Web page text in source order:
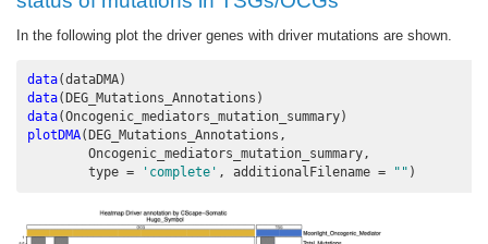
In the following plot the driver genes with driver mutations are shown.
data(dataDMA)
data(DEG_Mutations_Annotations)
data(Oncogenic_mediators_mutation_summary)
plotDMA(DEG_Mutations_Annotations,
        Oncogenic_mediators_mutation_summary,
type =
'complete' , additionalFilename = "" )